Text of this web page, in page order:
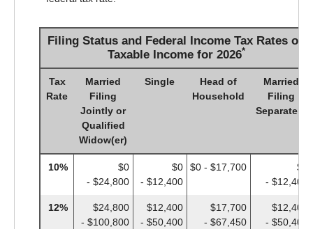
Filing Status and Federal Income Tax Rates on
Taxable Income for 2026*
Tax
Rate
Married
Filing
Jointly or
Qualified
Widow(er)
Single
Head of
Household
Married
Filing
Separately
10%
$0
- $24,800
$0
- $12,400
$0 - $17,700
$0
- $12,400
12%
$24,800
- $100,800
$12,400
- $50,400
$17,700
- $67,450
$12,400
- $50,400